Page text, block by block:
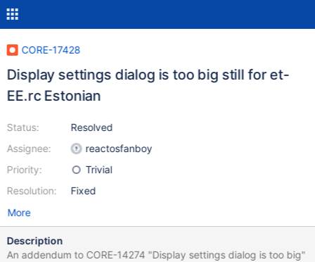
CORE-17428
Display settings dialog is too big still for et-
EE.rc Estonian
Status:
Assignee:
Priority:
Resolution:
Resolved
reactosfanboy
Trivial
Fixed
More
Description
An addendum to CORE-14274 "Display settings dialog is too big"